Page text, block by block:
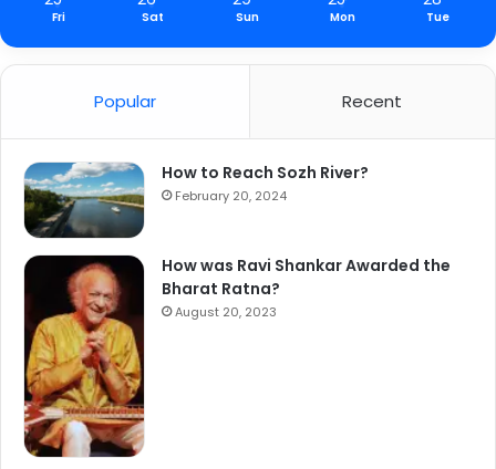
Fri Sat Sun Mon Tue
Popular Recent
How to Reach Sozh River?
February 20, 2024
How was Ravi Shankar Awarded the
Bharat Ratna?
August 20, 2023